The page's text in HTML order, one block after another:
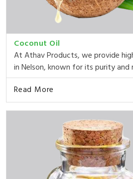
Coconut Oil
At Athav Products, we provide
in Nelson, known for its purity and
Read More